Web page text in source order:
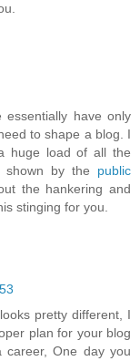
have only
to shape a blog. I
huge load of all the
shown by the public
the hankering and
stinging for you.
pretty different, I
plan for your blog
career, One day you